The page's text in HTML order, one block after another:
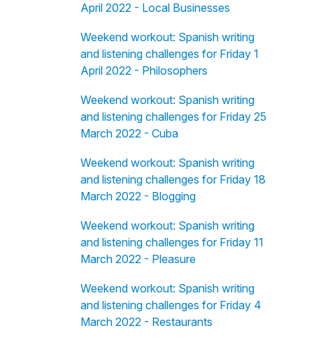
April 2022 - Local Businesses
Weekend workout: Spanish writing
and listening challenges for Friday 1
April 2022 - Philosophers
Weekend workout: Spanish writing
and listening challenges for Friday 25
March 2022 - Cuba
Weekend workout: Spanish writing
and listening challenges for Friday 18
March 2022 - Blogging
Weekend workout: Spanish writing
and listening challenges for Friday 11
March 2022 - Pleasure
Weekend workout: Spanish writing
and listening challenges for Friday 4
March 2022 - Restaurants